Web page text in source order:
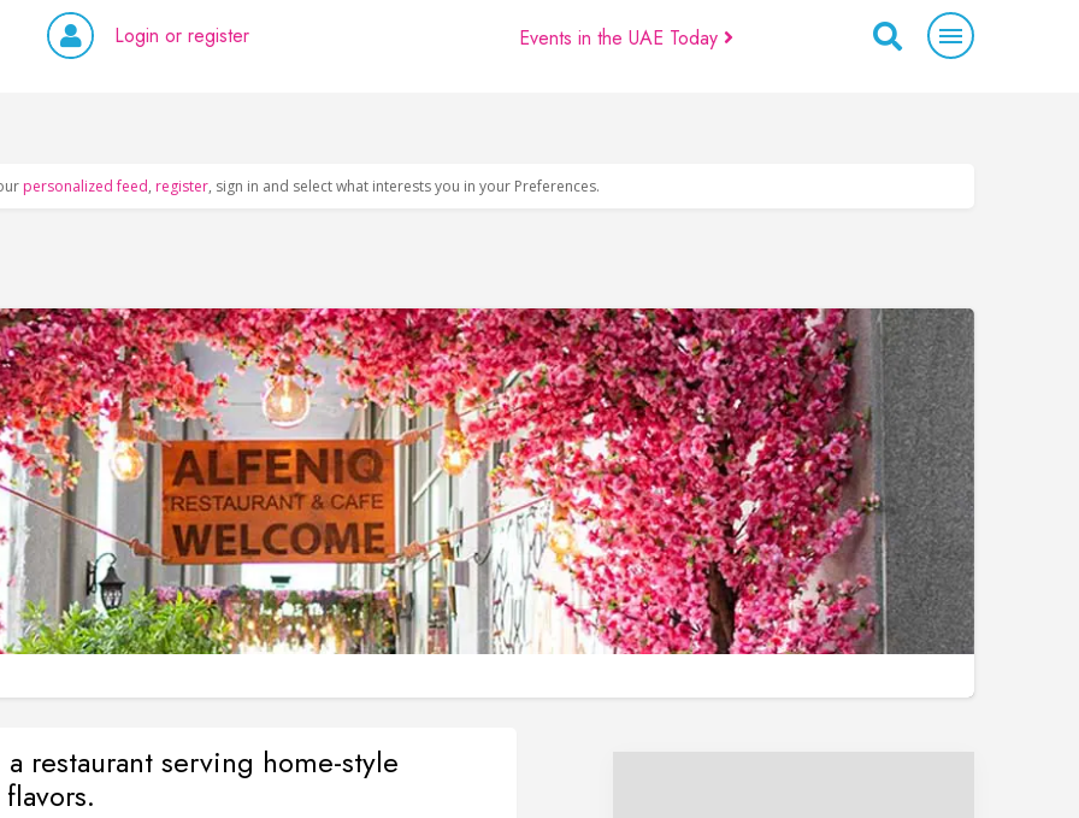
Login or register Events in the UAE Today
personalized feed, register, sign in and select what interests you in your Preferences.
restaurant serving home-style